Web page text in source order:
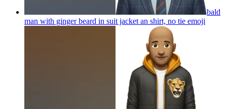
bald
man with ginger beard in suit jacket an shirt, no tie emoji